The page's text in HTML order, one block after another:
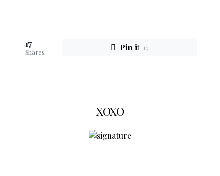
17
Shares Pin it 17
XOXO